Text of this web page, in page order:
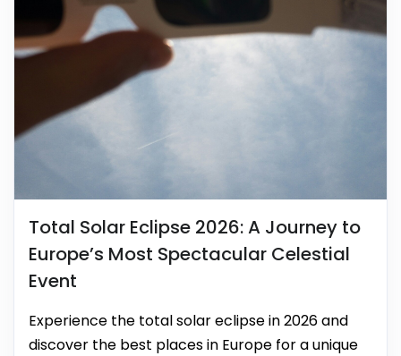
Total Solar Eclipse 2026: A Journey to
Europe’s Most Spectacular Celestial
Event
Experience the total solar eclipse in 2026 and
discover the best places in Europe for a unique